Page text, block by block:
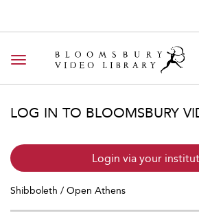
Toggle navigation
LOG IN TO BLOOMSBURY
Login via your
Shibboleth / Open Athens